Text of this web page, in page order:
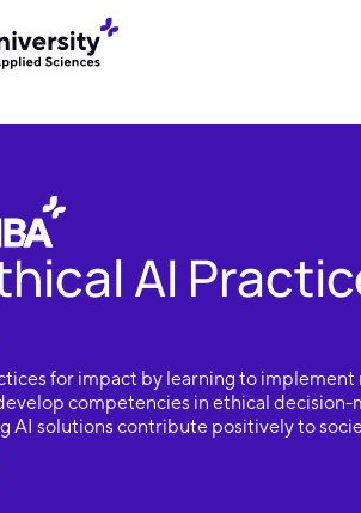
AI
for impact by learning to implement
competencies in ethical decision-
AI solutions contribute positively to